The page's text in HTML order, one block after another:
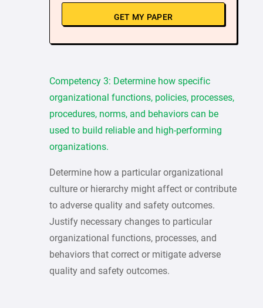
GET MY PAPER
Competency 3: Determine how specific
organizational functions, policies, processes,
procedures, norms, and behaviors can be
used to build reliable and high-performing
organizations.
Determine how a particular organizational
culture or hierarchy might affect or contribute
to adverse quality and safety outcomes.
Justify necessary changes to particular
organizational functions, processes, and
behaviors that correct or mitigate adverse
quality and safety outcomes.